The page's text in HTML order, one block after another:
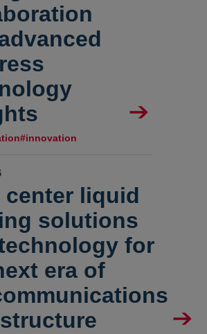
#innovation
center liquid
solutions
for
era of